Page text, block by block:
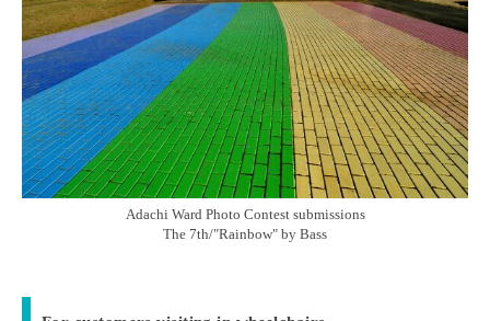
Adachi Ward Photo Contest submissions
The 7th/"Rainbow" by Bass